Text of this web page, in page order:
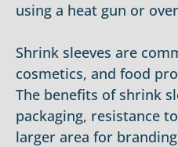
using a heat gun or
Shrink sleeves are
cosmetics, and food
The benefits of shrink
packaging, resistance
larger area for